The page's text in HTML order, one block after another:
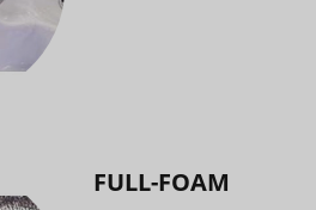
FULL-FOAM